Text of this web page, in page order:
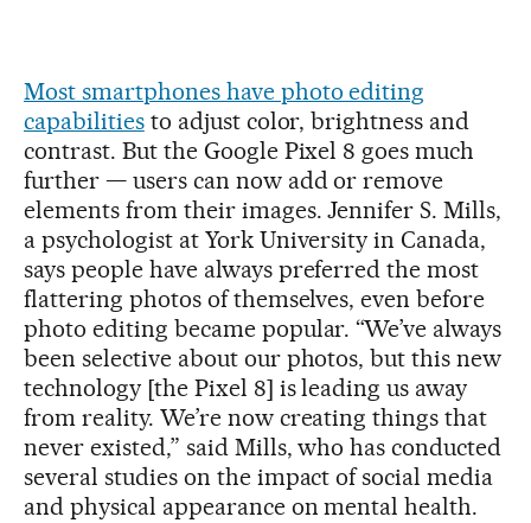
Most smartphones have photo editing
capabilitiesto adjust color, brightness and
contrast. But the Google Pixel 8 goes much
further — users can now add or remove
elements from their images. Jennifer S. Mills,
a psychologist at York University in Canada,
says people have always preferred the most
flattering photos of themselves, even before
photo editing became popular. “We’ve always
been selective about our photos, but this new
technology [the Pixel 8] is leading us away
from reality. We’re now creating things that
never existed,” said Mills, who has conducted
several studies on the impact of social media
and physical appearance on mental health.